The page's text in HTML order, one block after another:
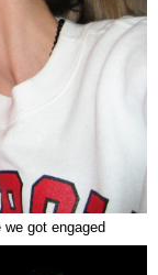
got engaged